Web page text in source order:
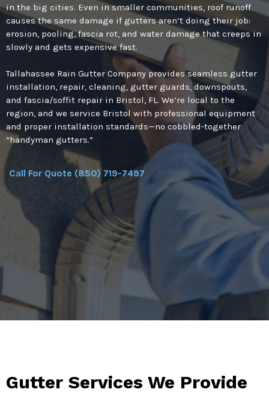
in the big cities. Even in smaller communities, roof runoff
causes the same damage if gutters aren’t doing their job:
erosion, pooling, fascia rot, and water damage that creeps in
slowly and gets expensive fast.
Tallahassee Rain Gutter Company provides seamless gutter
installation, repair, cleaning, gutter guards, downspouts,
and fascia/soffit repair in Bristol, FL. We’re local to the
region, and we service Bristol with professional equipment
and proper installation standards—no cobbled-together
“handyman gutters.”
Call For Quote (850) 719-7497
Gutter Services We Provide